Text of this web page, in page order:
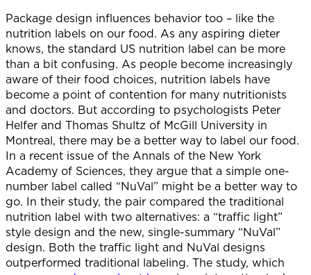
Package design influences behavior too – like the
nutrition labels on our food. As any aspiring dieter
knows, the standard US nutrition label can be more
than a bit confusing. As people become increasingly
aware of their food choices, nutrition labels have
become a point of contention for many nutritionists
and doctors. But according to psychologists Peter
Helfer and Thomas Shultz of McGill University in
Montreal, there may be a better way to label our food.
In a recent issue of the Annals of the New York
Academy of Sciences, they argue that a simple one-
number label called “NuVal” might be a better way to
go. In their study, the pair compared the traditional
nutrition label with two alternatives: a “traffic light”
style design and the new, single-summary “NuVal”
design. Both the traffic light and NuVal designs
outperformed traditional labeling. The study, which